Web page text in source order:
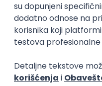
Software
Xsolla
11.09.2026.
AWS Azure Cloud